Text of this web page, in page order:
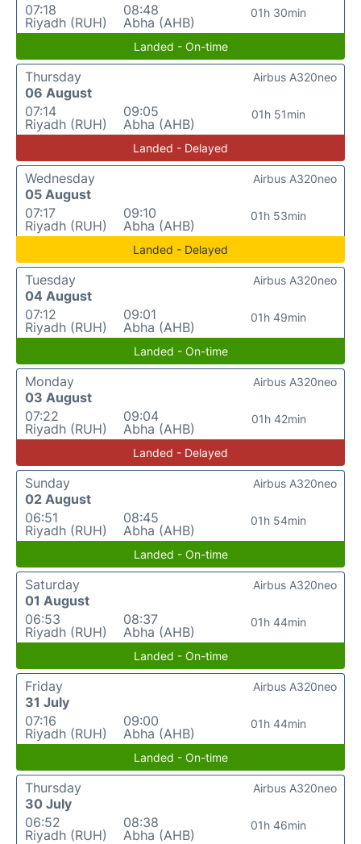
07:18
Riyadh (RUH)
08:48
Abha (AHB)
01h 30min
Landed - On-time
Thursday
06 August
07:14
Riyadh (RUH)
09:05
Abha (AHB)
01h 51min
Airbus A320neo
Landed - Delayed
Wednesday
05 August
07:17
Riyadh (RUH)
09:10
Abha (AHB)
01h 53min
Airbus A320neo
Landed - Delayed
Tuesday
04 August
07:12
Riyadh (RUH)
09:01
Abha (AHB)
01h 49min
Airbus A320neo
Landed - On-time
Monday
03 August
07:22
Riyadh (RUH)
09:04
Abha (AHB)
01h 42min
Airbus A320neo
Landed - Delayed
Sunday
02 August
06:51
Riyadh (RUH)
08:45
Abha (AHB)
01h 54min
Airbus A320neo
Landed - On-time
Saturday
01 August
06:53
Riyadh (RUH)
08:37
Abha (AHB)
01h 44min
Airbus A320neo
Landed - On-time
Friday
31 July
07:16
Riyadh (RUH)
09:00
Abha (AHB)
01h 44min
Airbus A320neo
Landed - On-time
Thursday
30 July
06:52
Riyadh (RUH)
08:38
Abha (AHB)
01h 46min
Airbus A320neo